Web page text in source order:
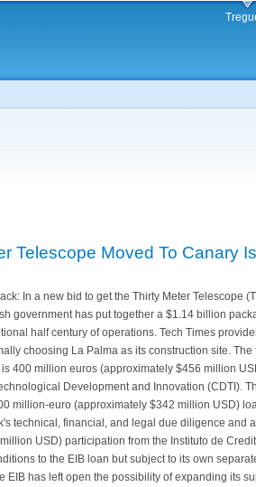
Telescope Moved To Canary
In a new bid to get the Thirty Meter Telescope
government has put together a $1.14 billion
half century of operations. Tech Times
choosing La Palma as its construction site.
400 million euros (approximately $456 million
Development and Innovation (CDTI).
million-euro (approximately $342 million USD)
technical, financial, and legal due diligence and
USD) participation from the Instituto de
to the EIB loan but subject to its own
has left open the possibility of expanding its